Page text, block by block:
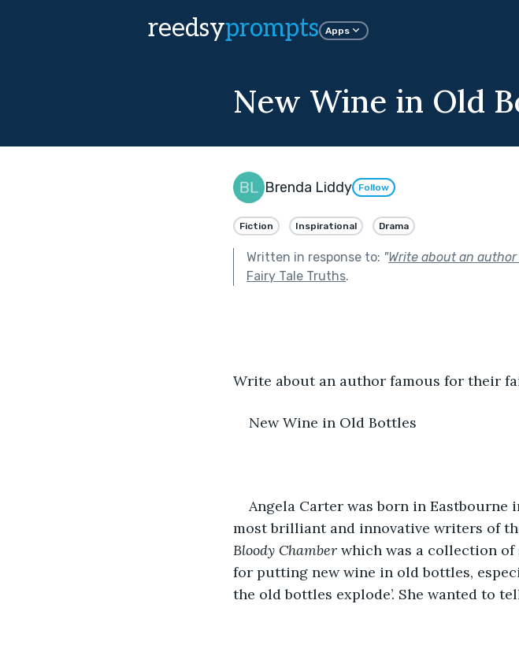
reedsyprompts Apps
New Wine in Old
Brenda Liddy Follow
Fiction Inspirational Drama
Written in response to: "Write about an
Fairy Tale Truths.
Write about an author famous for their
New Wine in Old Bottles
Angela Carter was born in Eastbourne
most brilliant and innovative writers of
Bloody Chamber which was a collection of
for putting new wine in old bottles,
the old bottles explode’. She wanted to